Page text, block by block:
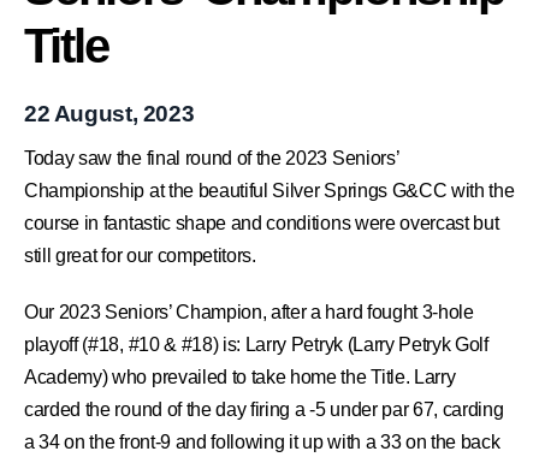
Title
22 August, 2023
Today saw the final round of the 2023 Seniors’
Championship at the beautiful Silver Springs G&CC with the
course in fantastic shape and conditions were overcast but
still great for our competitors.
Our 2023 Seniors’ Champion, after a hard fought 3-hole
playoff (#18, #10 & #18) is: Larry Petryk(Larry Petryk Golf
Academy) who prevailed to take home the Title. Larry
carded the round of the day firing a -5 under par 67, carding
a 34 on the front-9 and following it up with a 33 on the back